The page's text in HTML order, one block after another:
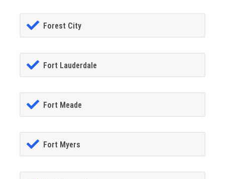
Forest City
Fort Lauderdale
Fort Meade
Fort Myers